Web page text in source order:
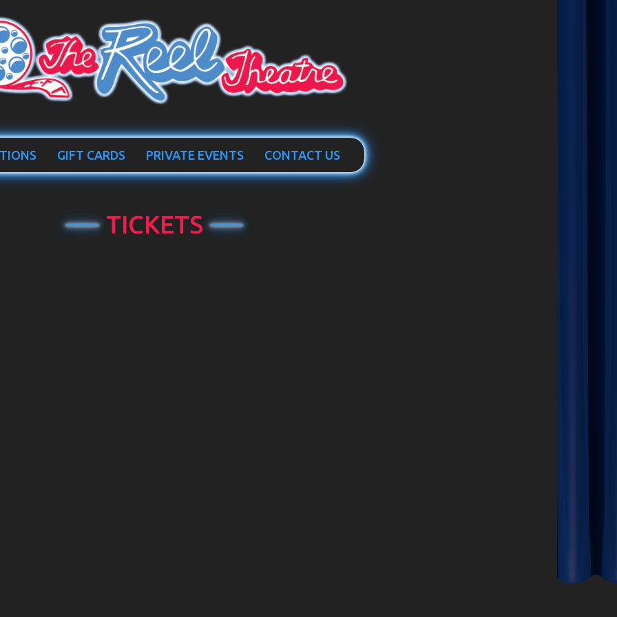
GIFT CARDS PRIVATE EVENTS CONTACT US
TICKETS